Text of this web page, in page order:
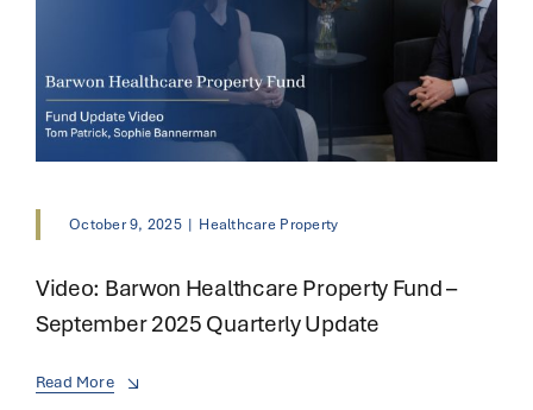
October 9, 2025 | Healthcare Property
Video: Barwon Healthcare Property Fund –
September 2025 Quarterly Update
Read More